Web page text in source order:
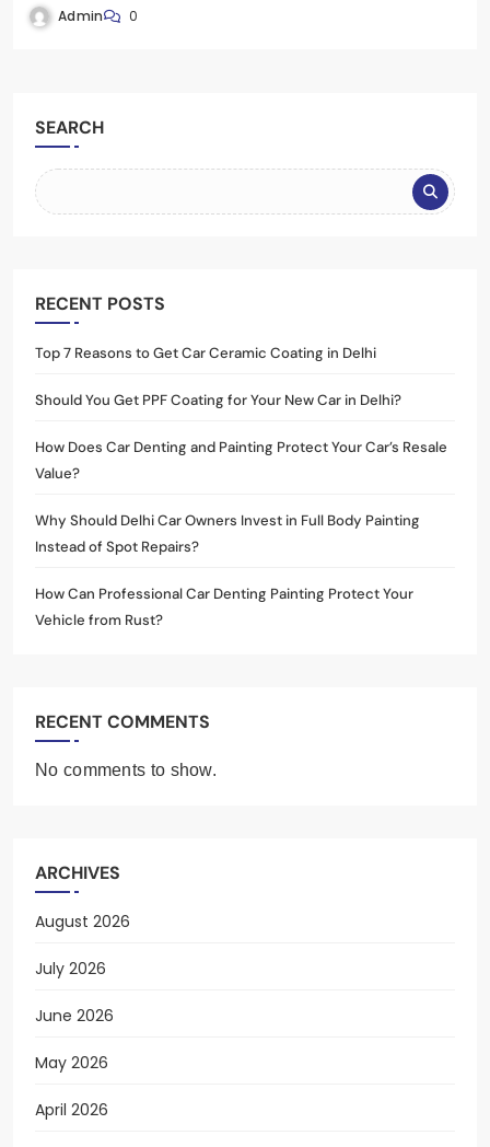
Admin 0
SEARCH
RECENT POSTS
Top 7 Reasons to Get Car Ceramic Coating in Delhi
Should You Get PPF Coating for Your New Car in Delhi?
How Does Car Denting and Painting Protect Your Car’s Resale
Value?
Why Should Delhi Car Owners Invest in Full Body Painting
Instead of Spot Repairs?
How Can Professional Car Denting Painting Protect Your
Vehicle from Rust?
RECENT COMMENTS
No comments to show.
ARCHIVES
August 2026
July 2026
June 2026
May 2026
April 2026